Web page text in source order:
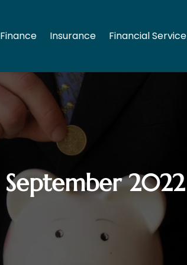
Finance Insurance Financial Service
September 2022